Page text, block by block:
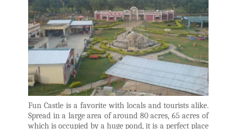
Fun Castle is a favorite with locals and tourists alike.
Spread in a large area of around 80 acres, 65 acres of
which is occupied by a huge pond, it is a perfect place